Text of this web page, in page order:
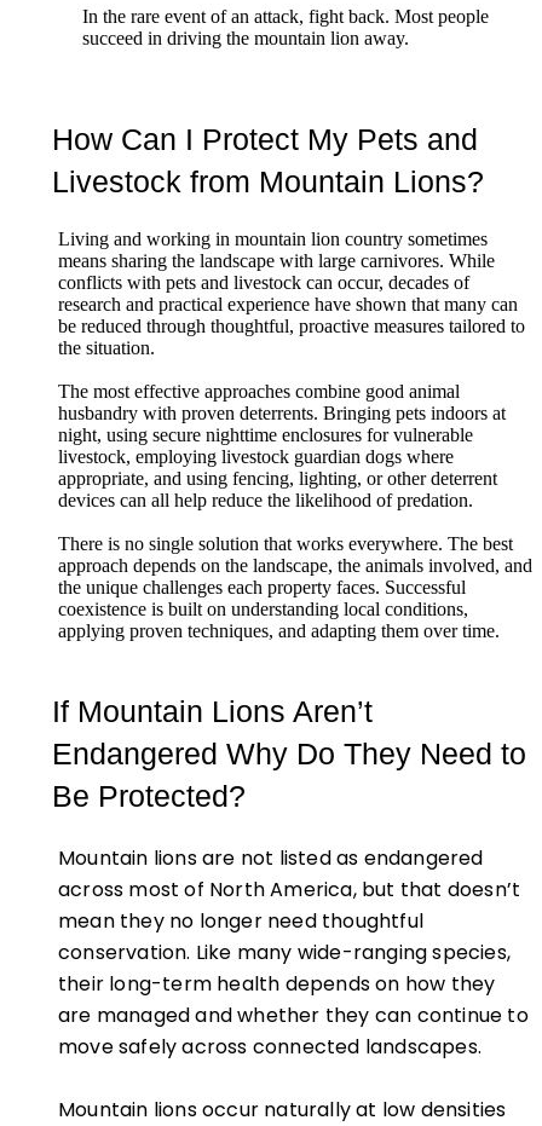
In the rare event of an attack, fight back. Most people
succeed in driving the mountain lion away.
How Can I Protect My Pets and
Livestock from Mountain Lions?
Living and working in mountain lion country sometimes
means sharing the landscape with large carnivores. While
conflicts with pets and livestock can occur, decades of
research and practical experience have shown that many can
be reduced through thoughtful, proactive measures tailored to
the situation.
The most effective approaches combine good animal
husbandry with proven deterrents. Bringing pets indoors at
night, using secure nighttime enclosures for vulnerable
livestock, employing livestock guardian dogs where
appropriate, and using fencing, lighting, or other deterrent
devices can all help reduce the likelihood of predation.
There is no single solution that works everywhere. The best
approach depends on the landscape, the animals involved, and
the unique challenges each property faces. Successful
coexistence is built on understanding local conditions,
applying proven techniques, and adapting them over time.
If Mountain Lions Aren’t
Endangered Why Do They Need to
Be Protected?
Mountain lions are not listed as endangered
across most of North America, but that doesn’t
mean they no longer need thoughtful
conservation. Like many wide-ranging species,
their long-term health depends on how they
are managed and whether they can continue to
move safely across connected landscapes.
Mountain lions occur naturally at low densities